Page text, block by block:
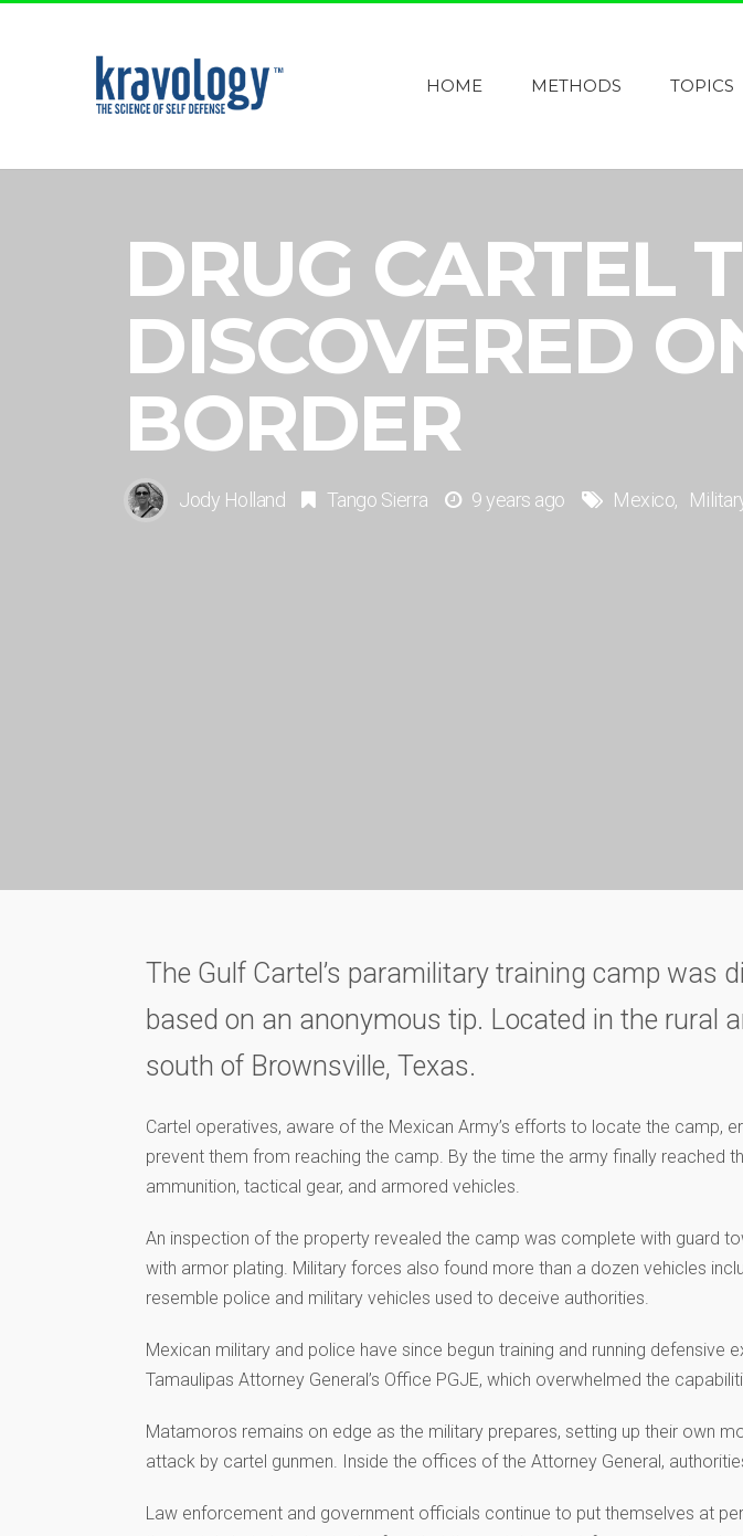
HOME METHODS TOPICS
DRUG CARTEL
DISCOVERED
BORDER
Jody Holland Tango Sierra 9 years ago Mexico
The Gulf Cartel’s paramilitary training camp was
based on an anonymous tip. Located in the rural
south of Brownsville, Texas.
Cartel operatives, aware of the Mexican Army’s efforts to locate the
prevent them from reaching the camp. By the time the army finally reached
ammunition, tactical gear, and armored vehicles.
An inspection of the property revealed the camp was complete with guard
with armor plating. Military forces also found more than a dozen vehicles
resemble police and military vehicles used to deceive authorities.
Mexican military and police have since begun training and running
Tamaulipas Attorney General’s Office PGJE, which overwhelmed the
Matamoros remains on edge as the military prepares, setting up their own
attack by cartel gunmen. Inside the offices of the Attorney General,
Law enforcement and government officials continue to put themselves at